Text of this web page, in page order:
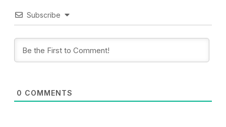
Subscribe
0 COMMENTS